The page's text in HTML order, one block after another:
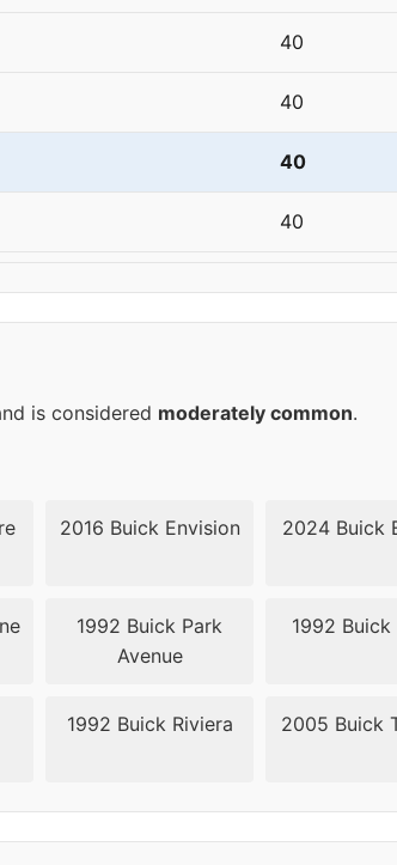
40
40
40
40
45
45
is considered moderately common.
2016 Buick Envision 2024 Buick
1992 Buick Park
Avenue
1992 Buick
1992 Buick Riviera 2005 Buick